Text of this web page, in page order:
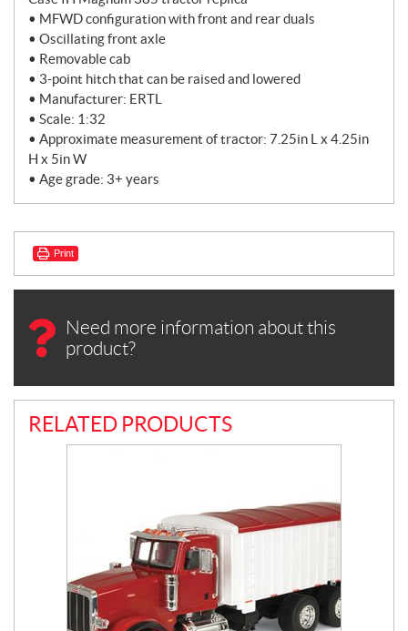
• MFWD configuration with front and rear duals
• Oscillating front axle
• Removable cab
• 3-point hitch that can be raised and lowered
• Manufacturer: ERTL
• Scale: 1:32
• Approximate measurement of tractor: 7.25in L x 4.25in
H x 5in W
• Age grade: 3+ years
Print
Need more information about this
product?
RELATED PRODUCTS